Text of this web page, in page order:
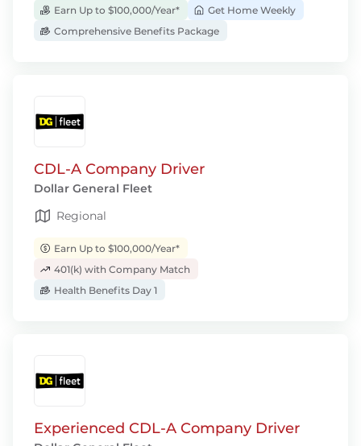
Earn Up to $100,000/Year*
Get Home Weekly
Comprehensive Benefits Package
CDL-A Company Driver
Dollar General Fleet
Regional
Earn Up to $100,000/Year*
401(k) with Company Match
Health Benefits Day 1
Experienced CDL-A Company Driver